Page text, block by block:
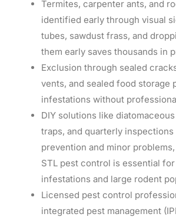
Termites, carpenter ants, and
identified early through visual
tubes, sawdust frass, and
them early saves thousands in
Exclusion through sealed
vents, and sealed food storage
infestations without
DIY solutions like
traps, and quarterly
prevention and minor
STL pest control is essential
infestations and large rodent
Licensed pest control
integrated pest management